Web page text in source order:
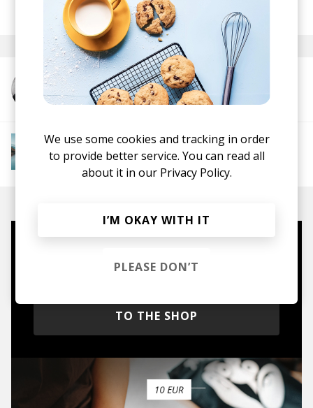
February 2024
More from Mazoulew
More from Downtempo Chillout
Downtempo Ambient Chillout Chillstep
IDM Future Garage
hoodies, vinyls & more.
TO THE SHOP
We use some cookies and tracking in order
to provide better service. You can read all
about it in our Privacy Policy.
I’M OKAY WITH IT
PLEASE DON’T